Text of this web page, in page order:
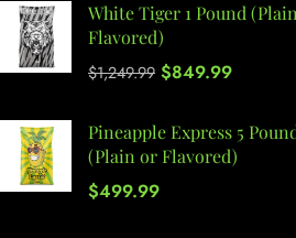
White Tiger 1 Pound
Flavored)
$1,249.99 $849.99
Pineapple Express 5
(Plain or Flavored)
$499.99